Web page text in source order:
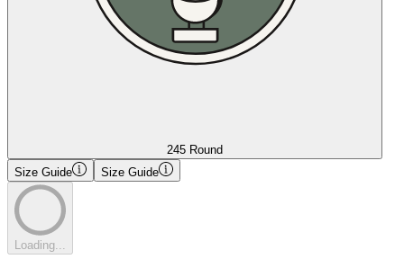
245 Round
Size Guide
Size Guide
Loading...